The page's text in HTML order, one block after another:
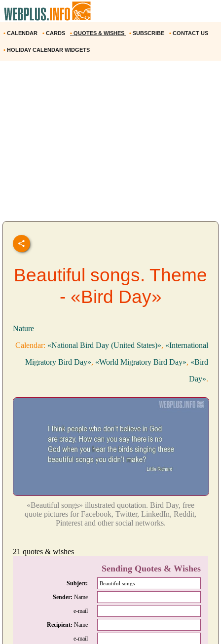
• CALENDAR • CARDS • QUOTES & WISHES • SUBSCRIBE • CONTACT US
• HOLIDAY CALENDAR WIDGETS
Beautiful songs. Theme
- «Bird Day»
Nature
Calendar: «National Bird Day (United States)», «International
Migratory Bird Day», «World Migratory Bird Day», «Bird
Day».
«Beautiful songs» illustrated quotation. Bird Day, free
quote pictures for Facebook, Twitter, LinkedIn, Reddit,
Pinterest and other social networks.
21 quotes & wishes
Sending Quotes & Wishes
Subject:
Sender: Name
e-mail
Recipient: Name
e-mail